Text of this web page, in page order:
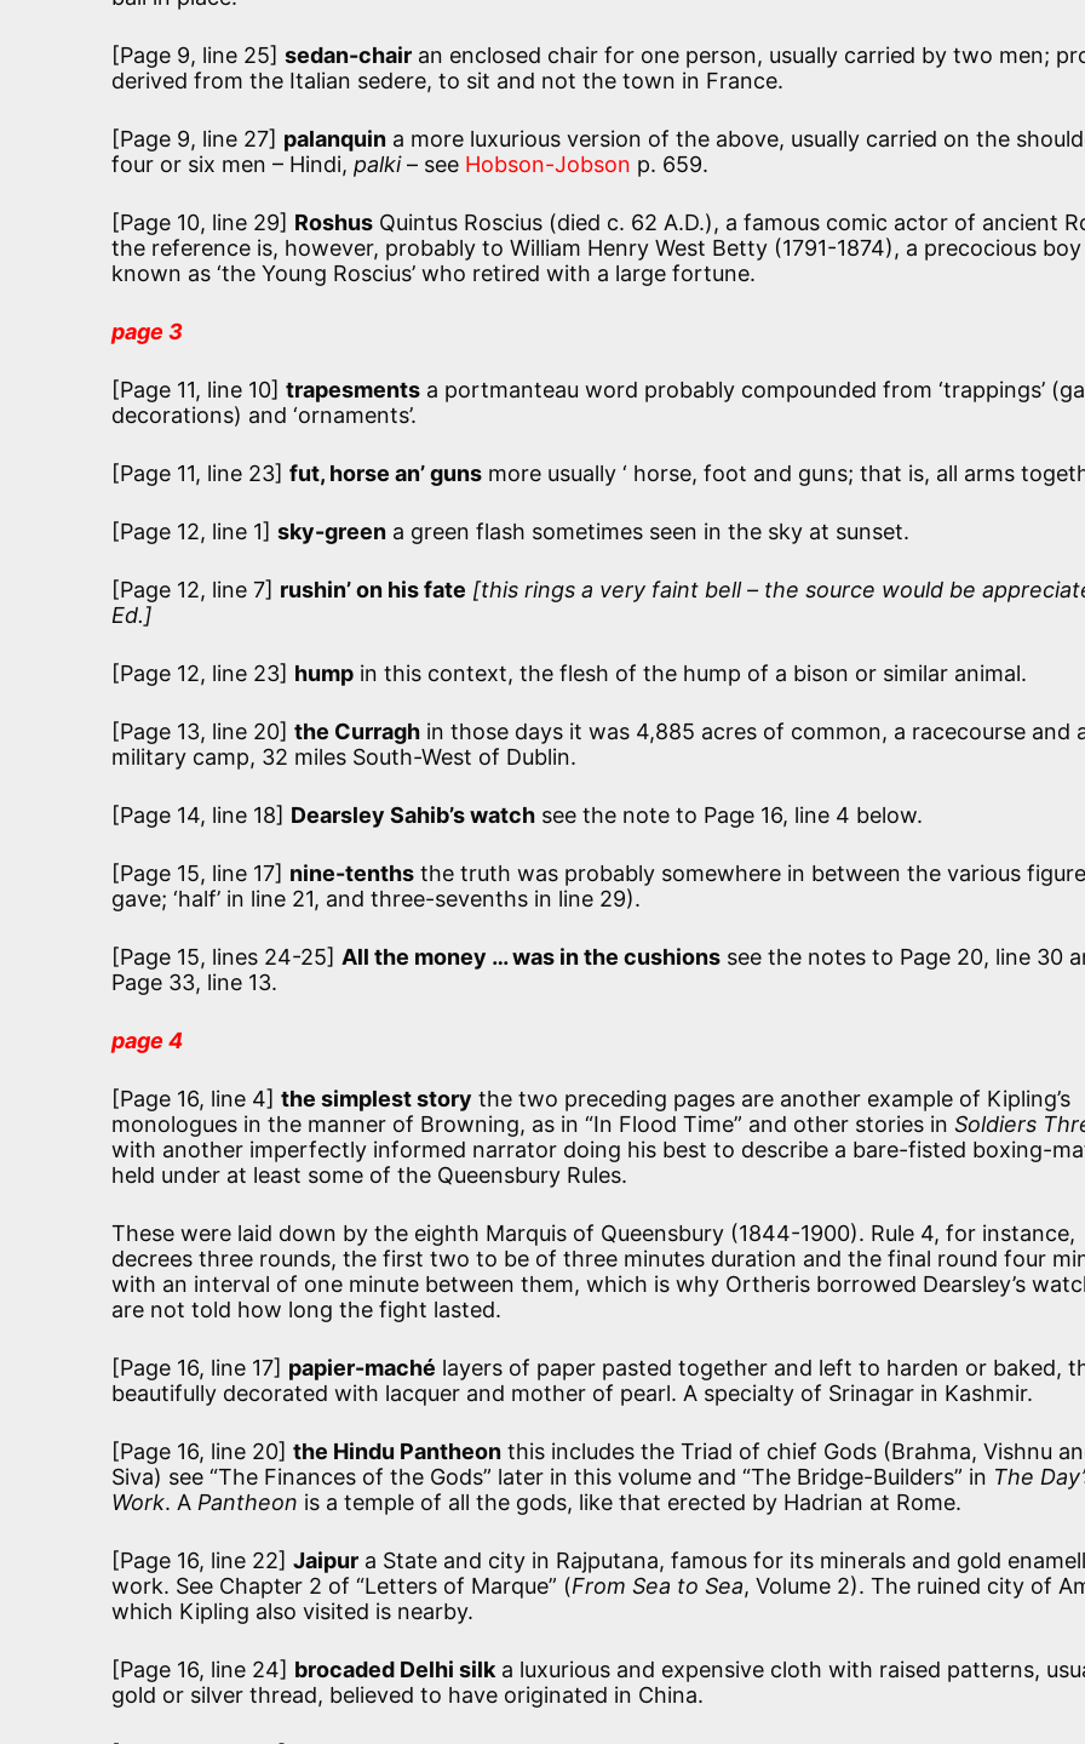
[Page 9, line 25] sedan-chair an enclosed chair for one person, usually carried by two men;
derived from the Italian sedere, to sit and not the town in France.
[Page 9, line 27] palanquin a more luxurious version of the above, usually carried on the
four or six men – Hindi, palki– see Hobson-Jobson p. 659.
[Page 10, line 29] Roshus Quintus Roscius (died c. 62 A.D.), a famous comic actor of ancient
the reference is, however, probably to William Henry West Betty (1791-1874), a precocious
known as ‘the Young Roscius’ who retired with a large fortune.
page 3
[Page 11, line 10] trapesments a portmanteau word probably compounded from ‘trappings’
decorations) and ‘ornaments’.
[Page 11, line 23] fut, horse an’ guns more usually ‘ horse, foot and guns; that is, all arms
[Page 12, line 1] sky-green a green flash sometimes seen in the sky at sunset.
[Page 12, line 7] rushin’ on his fate [this rings a very faint bell – the source would be
Ed.]
[Page 12, line 23] hump in this context, the flesh of the hump of a bison or similar animal.
[Page 13, line 20] the Curragh in those days it was 4,885 acres of common, a racecourse and
military camp, 32 miles South-West of Dublin.
[Page 14, line 18] Dearsley Sahib’s watch see the note to Page 16, line 4 below.
[Page 15, line 17] nine-tenths the truth was probably somewhere in between the various
gave; ‘half’ in line 21, and three-sevenths in line 29).
[Page 15, lines 24-25] All the money … was in the cushions see the notes to Page 20, line 30
Page 33, line 13.
page 4
[Page 16, line 4] the simplest story the two preceding pages are another example of Kipling’s
monologues in the manner of Browning, as in “In Flood Time” and other stories in Soldiers
with another imperfectly informed narrator doing his best to describe a bare-fisted boxing-
held under at least some of the Queensbury Rules.
These were laid down by the eighth Marquis of Queensbury (1844-1900). Rule 4, for instance,
decrees three rounds, the first two to be of three minutes duration and the final round four
with an interval of one minute between them, which is why Ortheris borrowed Dearsley’s
are not told how long the fight lasted.
[Page 16, line 17] papier-maché layers of paper pasted together and left to harden or baked,
beautifully decorated with lacquer and mother of pearl. A specialty of Srinagar in Kashmir.
[Page 16, line 20] the Hindu Pantheon this includes the Triad of chief Gods (Brahma, Vishnu
Siva) see “The Finances of the Gods” later in this volume and “The Bridge-Builders” in The
Work. A Pantheon is a temple of all the gods, like that erected by Hadrian at Rome.
[Page 16, line 22] Jaipur a State and city in Rajputana, famous for its minerals and gold
work. See Chapter 2 of “Letters of Marque” (From Sea to Sea, Volume 2). The ruined city of
which Kipling also visited is nearby.
[Page 16, line 24] brocaded Delhi silk a luxurious and expensive cloth with raised patterns,
gold or silver thread, believed to have originated in China.